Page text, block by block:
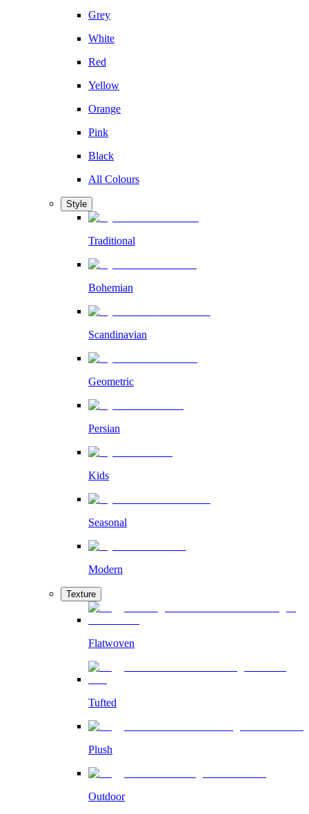
Grey
White
Red
Yellow
Orange
Pink
Black
All Colours
Style
Traditional
Bohemian
Scandinavian
Geometric
Persian
Kids
Seasonal
Modern
Texture
Flatwoven
Tufted
Plush
Outdoor